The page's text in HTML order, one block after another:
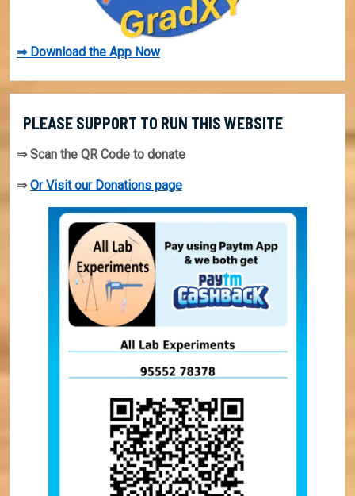
⇒ Download the App Now
PLEASE SUPPORT TO RUN THIS WEBSITE
⇒ Scan the QR Code to donate
⇒Or Visit our Donations page